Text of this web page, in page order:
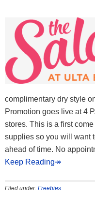
complimentary dry style
Promotion goes live at 4
stores. This is a first
supplies so you will want
ahead of time. No
Keep Reading↠
Filed under: Freebies